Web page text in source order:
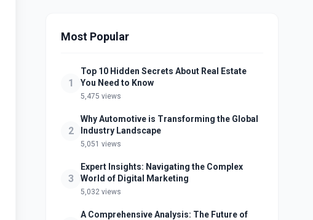
Most Popular
1
Top 10 Hidden Secrets About Real Estate
You Need to Know
5,475 views
2
Why Automotive is Transforming the Global
Industry Landscape
5,051 views
3
Expert Insights: Navigating the Complex
World of Digital Marketing
5,032 views
A Comprehensive Analysis: The Future of